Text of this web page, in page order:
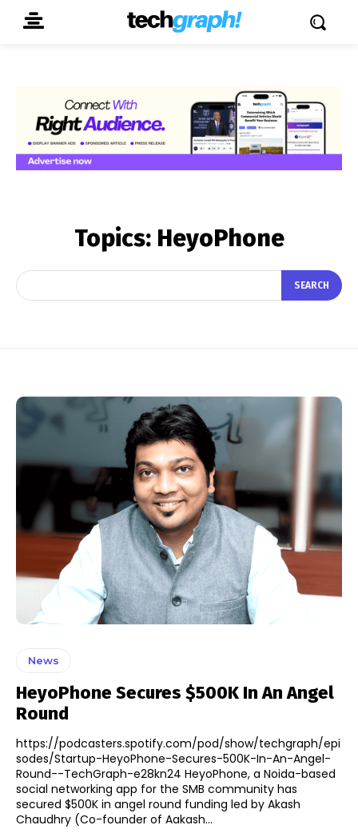
Topics: HeyoPhone
SEARCH
News
HeyoPhone Secures $500K In An Angel
Round
https://podcasters.spotify.com/pod/show/techgraph/epi
sodes/Startup-HeyoPhone-Secures-500K-In-An-Angel-
Round--TechGraph-e28kn24 HeyoPhone, a Noida-based
social networking app for the SMB community has
secured $500K in angel round funding led by Akash
Chaudhry (Co-founder of Aakash...